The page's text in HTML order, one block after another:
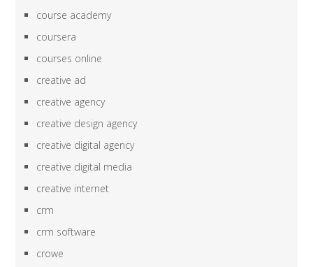
course academy
coursera
courses online
creative ad
creative agency
creative design agency
creative digital agency
creative digital media
creative internet
crm
crm software
crowe